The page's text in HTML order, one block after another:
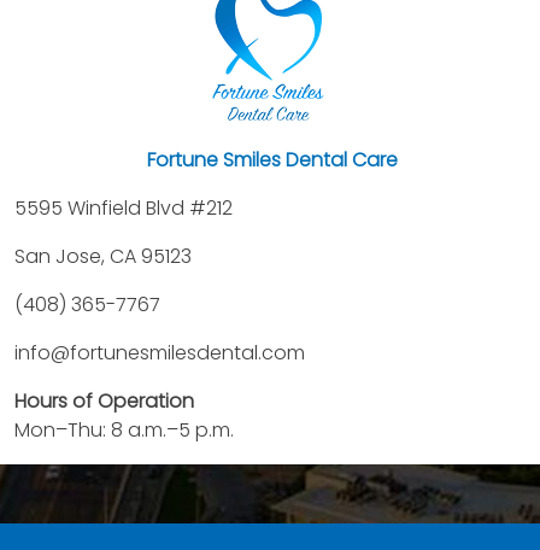
Fortune Smiles Dental Care
5595 Winfield Blvd #212
San Jose, CA 95123
(408) 365-7767
info@fortunesmilesdental.com
Hours of Operation
Mon–Thu: 8 a.m.–5 p.m.